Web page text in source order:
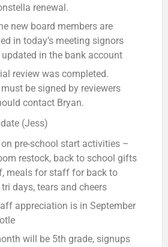
renewal.
new board members are
in today’s meeting signors
updated in the bank account
review was completed.
must be signed by reviewers
contact Bryan.
(Jess)
on pre-school start activities –
restock, back to school gifts
meals for staff for back to
days, tears and cheers
appreciation is in September
will be 5th grade, signups